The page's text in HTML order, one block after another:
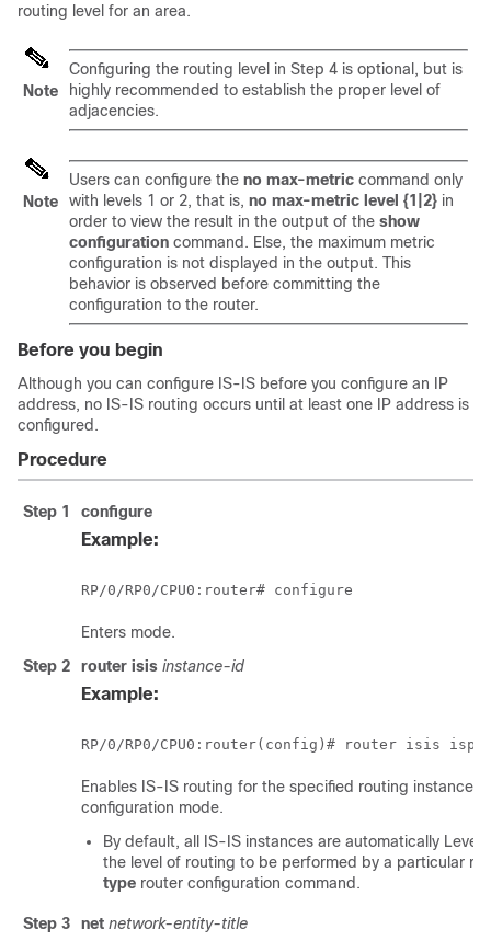
routing level for an area.
Note
Configuring the routing level in Step 4 is optional, but is
highly recommended to establish the proper level of
adjacencies.
Note
Users can configure the no max-metric command only
with levels 1 or 2, that is, no max-metric level {1|2} in
order to view the result in the output of the show
configuration command. Else, the maximum metric
configuration is not displayed in the output. This
behavior is observed before committing the
configuration to the router.
Before you begin
Although you can configure IS-IS before you configure an IP
address, no IS-IS routing occurs until at least one IP address is
configured.
Procedure
Step 1 configure
Example:
RP/0/RP0/CPU0:router# configure
Enters mode.
Step 2
router isis instance-id
Example:
RP/0/RP0/CPU0:router(config)# router isis isp
Enables IS-IS routing for the specified routing instance,
configuration mode.
By default, all IS-IS instances are automatically Level
the level of routing to be performed by a particular
type router configuration command.
Step 3 net network-entity-title